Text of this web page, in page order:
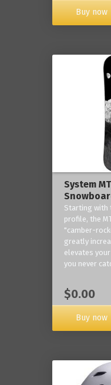
Buy now
System
Starting with
profile, the
"camber-
greatly
elevates
you never
$0.00
Buy now